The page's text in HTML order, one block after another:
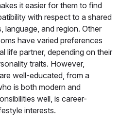
it easier for them to find
with respect to a shared
language, and region. Other
have varied preferences
life partner, depending on their
traits. However,
well-educated, from a
is both modern and
well, is career-
interests.